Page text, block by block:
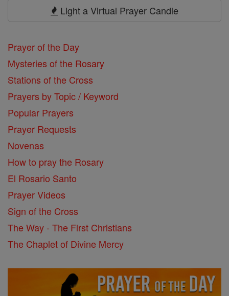
Light a Virtual Prayer Candle
Prayer of the Day
Mysteries of the Rosary
Stations of the Cross
Prayers by Topic / Keyword
Popular Prayers
Prayer Requests
Novenas
How to pray the Rosary
El Rosario Santo
Prayer Videos
Sign of the Cross
The Way - The First Christians
The Chaplet of Divine Mercy